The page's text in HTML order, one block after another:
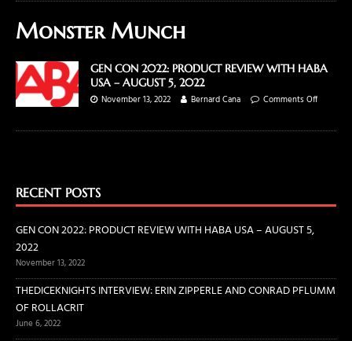
Monster Munch
GEN CON 2022: PRODUCT REVIEW WITH HABA
USA – AUGUST 5, 2022
November 13, 2022
Bernard Cana Comments Off
RECENT POSTS
GEN CON 2022: PRODUCT REVIEW WITH HABA USA – AUGUST 5,
2022
November 13, 2022
THEDICEKNIGHTS INTERVIEW: ERIN ZIPPERLE AND CONRAD PFLUMM
OF ROLLACRIT
June 6, 2022